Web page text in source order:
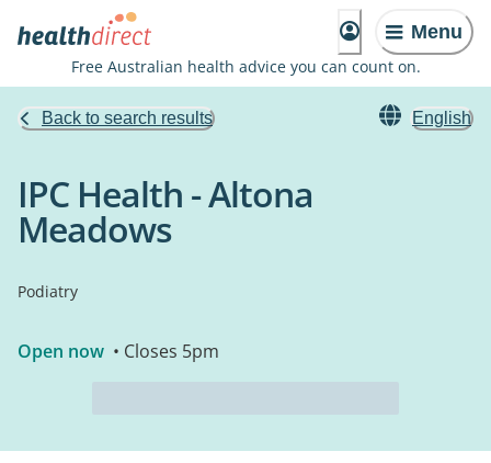
Menu
Free Australian health advice you can count on.
Back to search results English
IPC Health - Altona
Meadows
Podiatry
Open now • Closes 5pm